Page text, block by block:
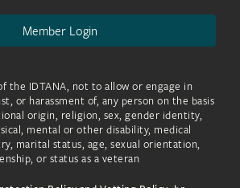
Member Login
the IDTANA, not to allow or engage in
or harassment of, any person on the basis
origin, religion, sex, gender identity,
mental or other disability, medical
marital status, age, sexual orientation,
or status as a veteran